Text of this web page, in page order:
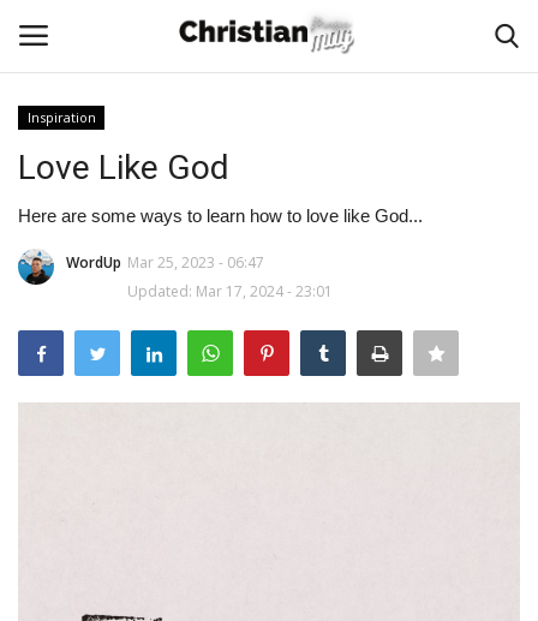
Home
Podcast
Worship & Music
Artist and Authors
Inspiration
Love Like God
Here are some ways to learn how to love like God...
WordUp Mar 25, 2023 - 06:47
Updated: Mar 17, 2024 - 23:01